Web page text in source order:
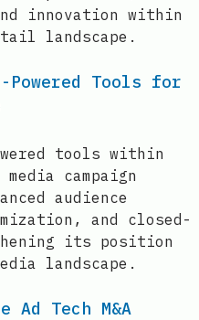
innovation within
landscape.
Powered Tools for
tools within
campaign
audience
and closed-
its position
landscape.
Tech M&A